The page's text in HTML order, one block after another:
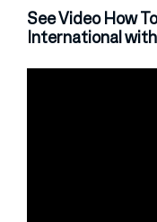
See Video How
International